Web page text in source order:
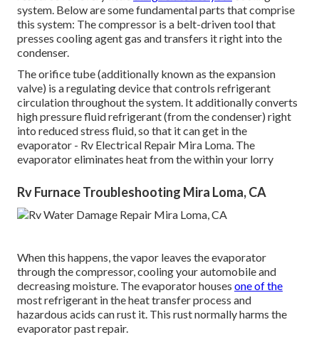
system. Below are some fundamental parts that comprise
this system: The compressor is a belt-driven tool that
presses cooling agent gas and transfers it right into the
condenser.
The orifice tube (additionally known as the expansion
valve) is a regulating device that controls refrigerant
circulation throughout the system. It additionally converts
high pressure fluid refrigerant (from the condenser) right
into reduced stress fluid, so that it can get in the
evaporator - Rv Electrical Repair Mira Loma. The
evaporator eliminates heat from the within your lorry
Rv Furnace Troubleshooting Mira Loma, CA
When this happens, the vapor leaves the evaporator
through the compressor, cooling your automobile and
decreasing moisture. The evaporator houses one of the
most refrigerant in the heat transfer process and
hazardous acids can rust it. This rust normally harms the
evaporator past repair.